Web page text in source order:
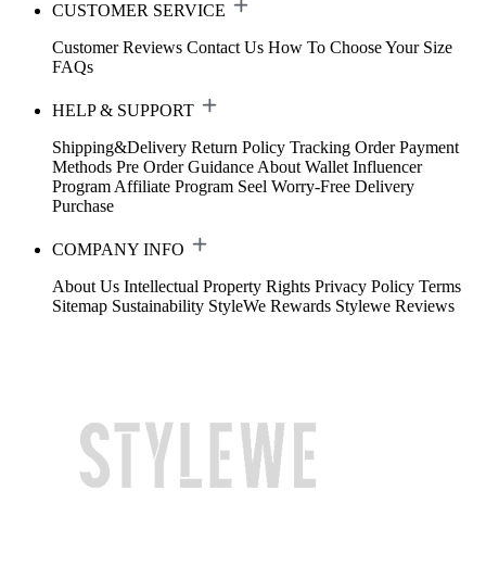
CUSTOMER SERVICE
Customer Reviews Contact Us How To Choose Your Size
FAQs
HELP & SUPPORT
Shipping&Delivery Return Policy Tracking Order Payment
Methods Pre Order Guidance About Wallet Influencer
Program Affiliate Program Seel Worry-Free Delivery
Purchase
COMPANY INFO
About Us Intellectual Property Rights Privacy Policy Terms
Sitemap Sustainability StyleWe Rewards Stylewe Reviews